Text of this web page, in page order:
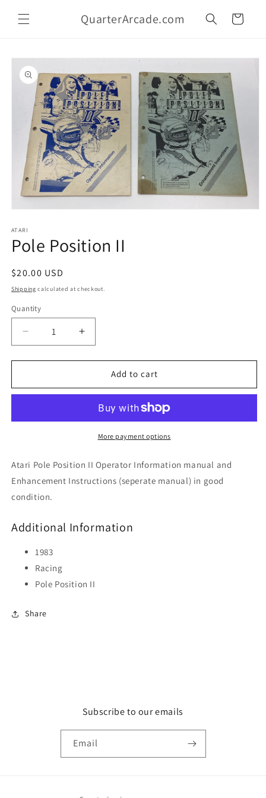
content
QuarterArcade.com Cart
Skip to
product
information
1
in
modal
ATARI
Pole Position II
Regular
price
$20.00 USD
Shipping calculated at checkout.
Quantity
Decrease
quantity
for
Position
Increase
quantity
for
Position
Add to cart
More payment options
Atari Pole Position II Operator Information manual and
Enhancement Instructions (seperate manual) in good
condition.
Additional Information
1983
Racing
Pole Position II
Share
Subscribe to our emails
Email